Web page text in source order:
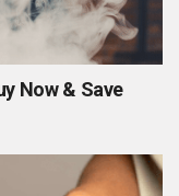
Now & Save